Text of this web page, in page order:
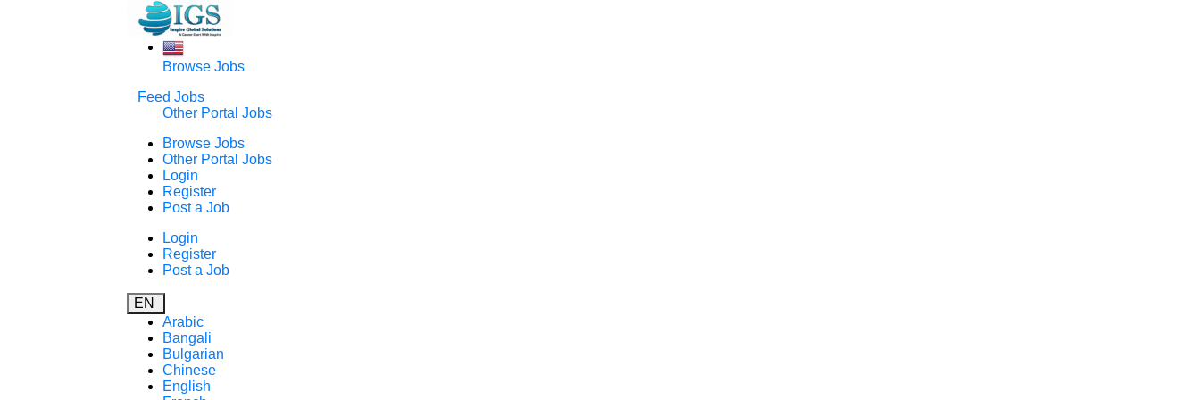
Browse Jobs
Feed Jobs
Other Portal Jobs
Browse Jobs
Other Portal Jobs
Login
Register
Post a Job
Login
Register
Post a Job
EN
Arabic
Bangali
Bulgarian
Chinese
English